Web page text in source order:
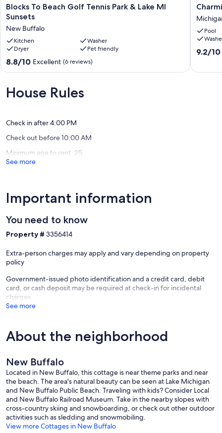
Blocks
To
Golf
Tennis
Park
&
Lake
Sunsets
New
Blocks To Beach Golf Tennis Park & Lake MI
Sunsets
New Buffalo
Kitchen
Washer
Dryer
Pet friendly
8.8
out
10,
Excellent,
8.8/10 Excellent (6 reviews)
home
with
a
pool
Pool
9.2
9.2/10
House Rules
Check in after 4:00 PM
Check out before 10:00 AM
Minimum age to rent: 25
See more
Important information
You need to know
Property # 3356414
Extra-person charges may apply and vary depending on property
policy
Government-issued photo identification and a credit card, debit
card, or cash deposit may be required at check-in for incidental
charges
See more
About the neighborhood
New Buffalo
Located in New Buffalo, this cottage is near theme parks and near
the beach. The area's natural beauty can be seen at Lake Michigan
and New Buffalo Public Beach. Traveling with kids? Consider Local
and New Buffalo Railroad Museum. Take in the nearby slopes with
cross-country skiing and snowboarding, or check out other outdoor
activities such as sledding and snowmobiling.
View more Cottages in New Buffalo